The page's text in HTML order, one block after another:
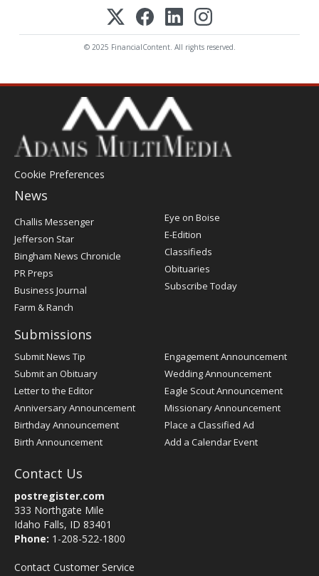
© 2025 FinancialContent. All rights reserved.
Cookie Preferences
News
Post
Register
Challis Messenger
Jefferson Star
Bingham News Chronicle
PR Preps
Business Journal
Farm & Ranch
Eye on Boise
E-Edition
Classifieds
Obituaries
Subscribe Today
Submissions
Submit News Tip
Submit an Obituary
Letter to the Editor
Anniversary Announcement
Birthday Announcement
Birth Announcement
Engagement Announcement
Wedding Announcement
Eagle Scout Announcement
Missionary Announcement
Place a Classified Ad
Add a Calendar Event
Contact Us
postregister.com
333 Northgate Mile
Idaho Falls, ID 83401
Phone: 1-208-522-1800
Contact Customer Service